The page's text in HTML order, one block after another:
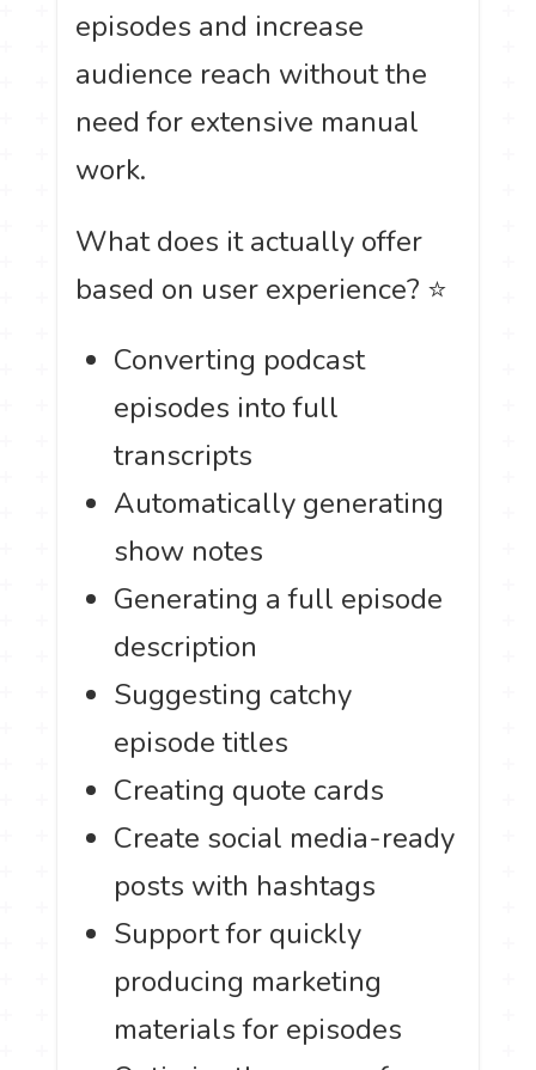
episodes and increase
audience reach without the
need for extensive manual
work.
What does it actually offer
based on user experience? ⭐
Converting podcast
episodes into full
transcripts
Automatically generating
show notes
Generating a full episode
description
Suggesting catchy
episode titles
Creating quote cards
Create social media-ready
posts with hashtags
Support for quickly
producing marketing
materials for episodes